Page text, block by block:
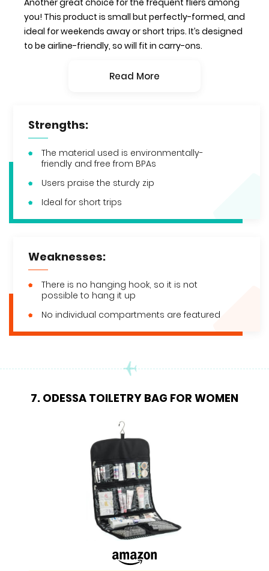
Another great choice for the frequent fliers among
you! This product is small but perfectly-formed, and
ideal for weekends away or short trips. It’s designed
to be airline-friendly, so will fit in carry-ons.
Read More
Strengths:
The material used is environmentally-
friendly and free from BPAs
Users praise the sturdy zip
Ideal for short trips
Weaknesses:
There is no hanging hook, so it is not
possible to hang it up
No individual compartments are featured
7. ODESSA TOILETRY BAG FOR WOMEN